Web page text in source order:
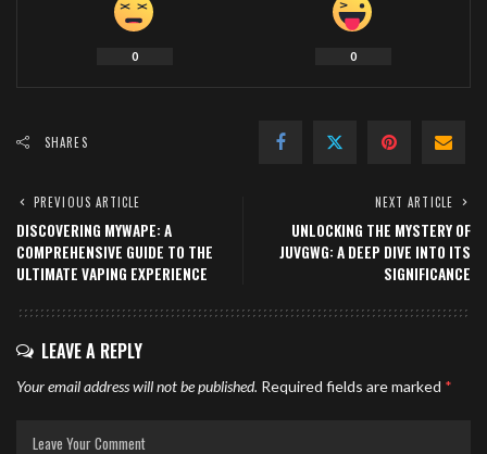
0 0
SHARES
PREVIOUS ARTICLE
DISCOVERING MYWAPE: A
COMPREHENSIVE GUIDE TO THE
ULTIMATE VAPING EXPERIENCE
NEXT ARTICLE
UNLOCKING THE MYSTERY OF
JUVGWG: A DEEP DIVE INTO ITS
SIGNIFICANCE
LEAVE A REPLY
Your email address will not be published. Required fields are marked *